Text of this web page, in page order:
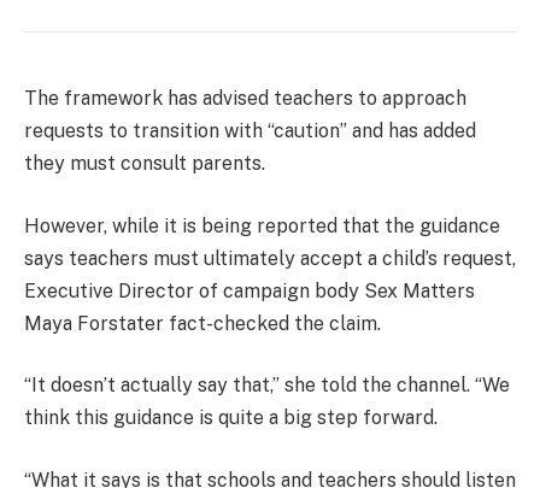
The framework has advised teachers to approach
requests to transition with “caution” and has added
they must consult parents.
However, while it is being reported that the guidance
says teachers must ultimately accept a child’s request,
Executive Director of campaign body Sex Matters
Maya Forstater fact-checked the claim.
“It doesn’t actually say that,” she told the channel. “We
think this guidance is quite a big step forward.
“What it says is that schools and teachers should listen